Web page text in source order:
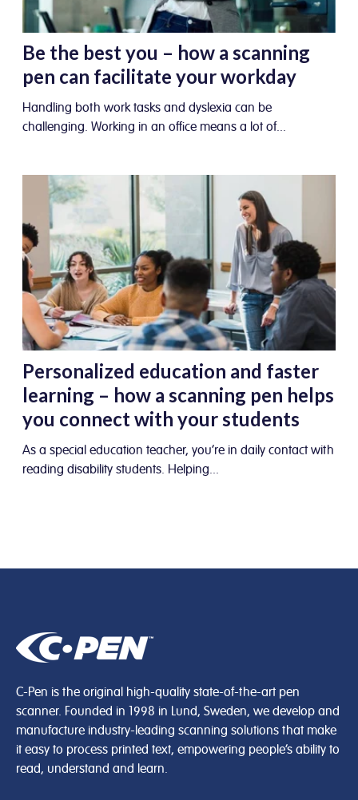
Be the best you – how a scanning
pen can facilitate your workday
Handling both work tasks and dyslexia can be
challenging. Working in an office means a lot of...
Personalized education and faster
learning – how a scanning pen helps
you connect with your students
As a special education teacher, you’re in daily contact with
reading disability students. Helping...
C-Pen is the original high-quality state-of-the-art pen
scanner. Founded in 1998 in Lund, Sweden, we develop and
manufacture industry-leading scanning solutions that make
it easy to process printed text, empowering people’s ability to
read, understand and learn.